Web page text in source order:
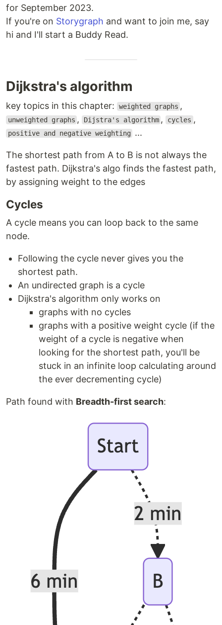
for September 2023.
If you're on Storygraph and want to join me, say
hi and I'll start a Buddy Read.
Dijkstra's algorithm
key topics in this chapter: weighted graphs ,
unweighted graphs , Dijstra's algorithm , cycles ,
positive and negative weighting ...
The shortest path from A to B is not always the
fastest path. Dijkstra's algo finds the fastest path,
by assigning weight to the edges
Cycles
A cycle means you can loop back to the same
node.
Following the cycle never gives you the
shortest path.
An undirected graph is a cycle
Dijkstra's algorithm only works on
graphs with no cycles
graphs with a positive weight cycle (if the
weight of a cycle is negative when
looking for the shortest path, you'll be
stuck in an infinite loop calculating around
the ever decrementing cycle)
Path found with Breadth-first search: